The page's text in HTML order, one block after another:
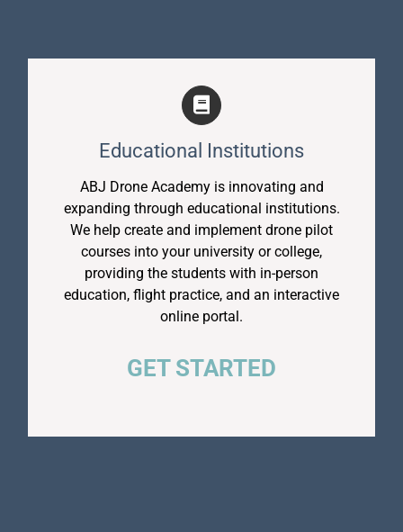
Educational Institutions
ABJ Drone Academy is innovating and
expanding through educational institutions.
We help create and implement drone pilot
courses into your university or college,
providing the students with in-person
education, flight practice, and an interactive
online portal.
GET STARTED